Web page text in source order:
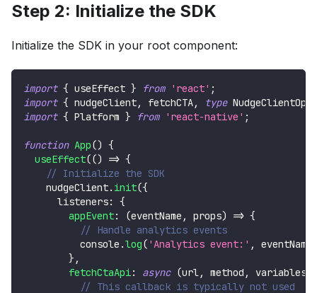
Step 2: Initialize the SDK
Initialize the SDK in your root component:
import { useEffect } from 'react' ;
import { nudgeClient, fetchCTA, type
import { Platform } from 'react-native' ;
function App() {
useEffect(() => {
// Initialize the SDK
    nudgeClient
. init({
      listeners
:
{
appEvent: (eventName , props) => {
// Handle analytics events
console .log( 'Analytics event:' , eventName
} ,
fetchCtaApi: async (url, method , variables
// This callback is typically not used